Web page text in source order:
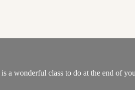
a wonderful class to do at the end of